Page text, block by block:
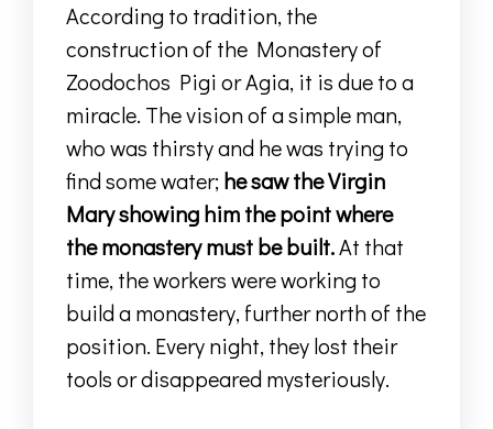
According to tradition, the
construction of the Monastery of
Zoodochos Pigi or Agia, it is due to a
miracle. The vision of a simple man,
who was thirsty and he was trying to
find some water; he saw the Virgin
Mary showing himthe point where
the monastery must be built.At that
time, the workers were working to
build a monastery, further north of the
position. Every night, they lost their
tools or disappeared mysteriously.